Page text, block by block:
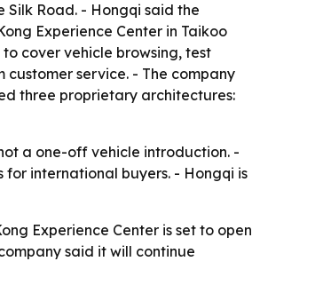
Road. - Hongqi said the
Experience Center in Taikoo
cover vehicle browsing, test
service. - The company
three proprietary architectures:
a one-off vehicle introduction. -
international buyers. - Hongqi is
Experience Center is set to open
said it will continue